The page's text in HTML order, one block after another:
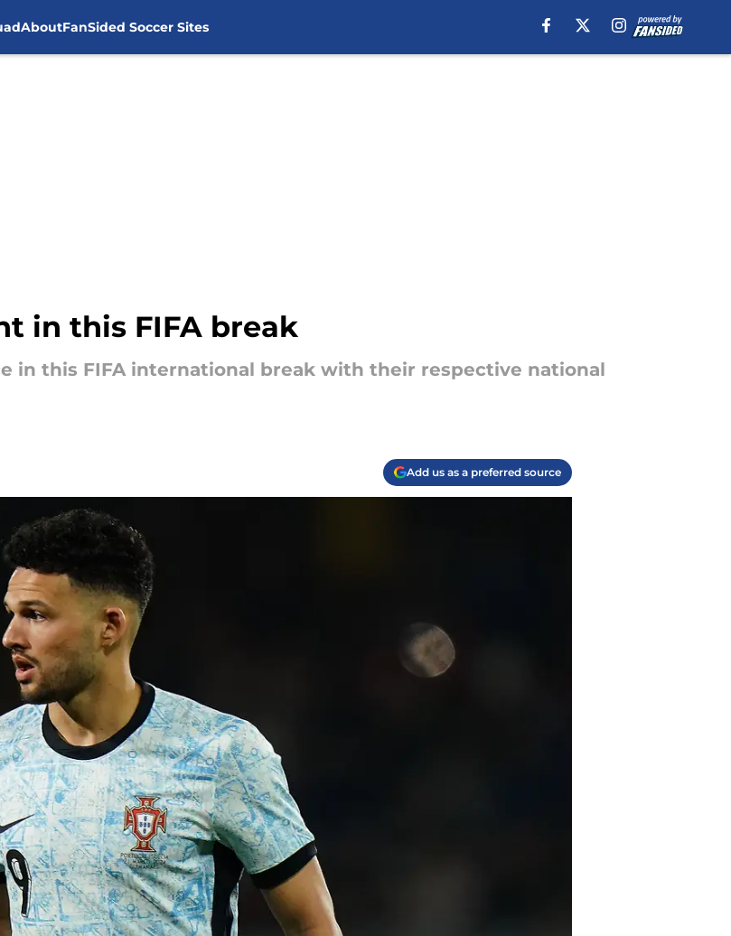
AboutFanSided Soccer Sites
in this FIFA break
in this FIFA international break with their respective national
Add us as a preferred source